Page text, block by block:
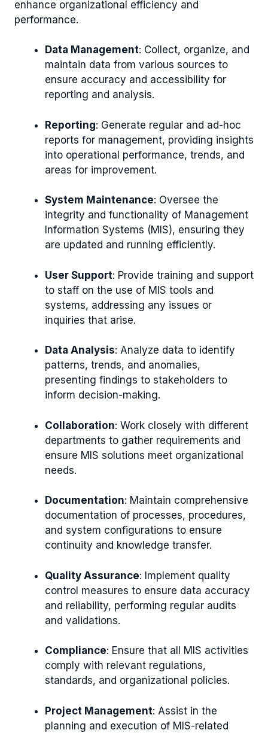
enhance organizational efficiency and
performance.
Data Management: Collect, organize, and
maintain data from various sources to
ensure accuracy and accessibility for
reporting and analysis.
Reporting: Generate regular and ad-hoc
reports for management, providing insights
into operational performance, trends, and
areas for improvement.
System Maintenance: Oversee the
integrity and functionality of Management
Information Systems (MIS), ensuring they
are updated and running efficiently.
User Support: Provide training and support
to staff on the use of MIS tools and
systems, addressing any issues or
inquiries that arise.
Data Analysis: Analyze data to identify
patterns, trends, and anomalies,
presenting findings to stakeholders to
inform decision-making.
Collaboration: Work closely with different
departments to gather requirements and
ensure MIS solutions meet organizational
needs.
Documentation: Maintain comprehensive
documentation of processes, procedures,
and system configurations to ensure
continuity and knowledge transfer.
Quality Assurance: Implement quality
control measures to ensure data accuracy
and reliability, performing regular audits
and validations.
Compliance: Ensure that all MIS activities
comply with relevant regulations,
standards, and organizational policies.
Project Management: Assist in the
planning and execution of MIS-related